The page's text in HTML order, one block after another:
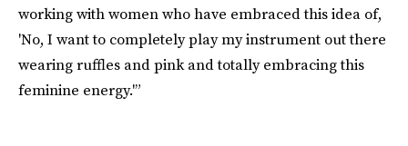
working with women who have embraced this idea of,
'No, I want to completely play my instrument out there
wearing ruffles and pink and totally embracing this
feminine energy.'”